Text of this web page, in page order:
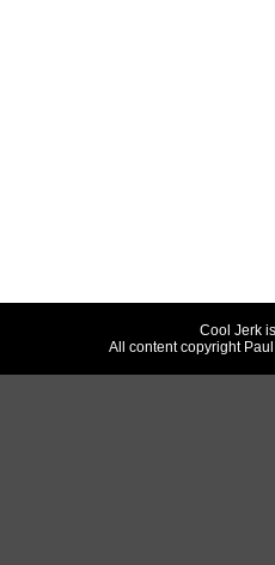
Cool Jerk
All content copyright